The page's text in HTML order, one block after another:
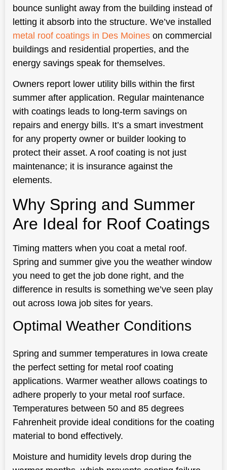
bounce sunlight away from the building instead of
letting it absorb into the structure. We’ve installed
metal roof coatings in Des Moines on commercial
buildings and residential properties, and the
energy savings speak for themselves.
Owners report lower utility bills within the first
summer after application. Regular maintenance
with coatings leads to long-term savings on
repairs and energy bills. It’s a smart investment
for any property owner or builder looking to
protect their asset. A roof coating is not just
maintenance; it is insurance against the
elements.
Why Spring and Summer
Are Ideal for Roof Coatings
Timing matters when you coat a metal roof.
Spring and summer give you the weather window
you need to get the job done right, and the
difference in results is something we’ve seen play
out across Iowa job sites for years.
Optimal Weather Conditions
Spring and summer temperatures in Iowa create
the perfect setting for metal roof coating
applications. Warmer weather allows coatings to
adhere properly to your metal roof surface.
Temperatures between 50 and 85 degrees
Fahrenheit provide ideal conditions for the coating
material to bond effectively.
Moisture and humidity levels drop during the